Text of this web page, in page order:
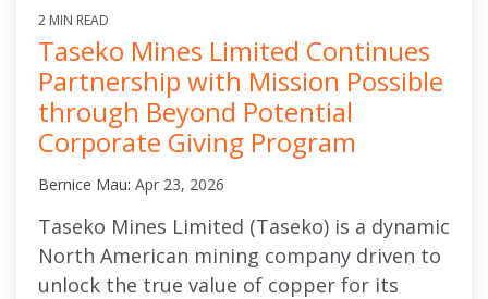
2 MIN READ
Taseko Mines Limited Continues
Partnership with Mission Possible
through Beyond Potential
Corporate Giving Program
Bernice Mau: Apr 23, 2026
Taseko Mines Limited (Taseko) is a dynamic
North American mining company driven to
unlock the true value of copper for its